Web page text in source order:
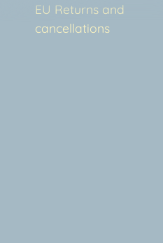
EU Returns and
cancellations